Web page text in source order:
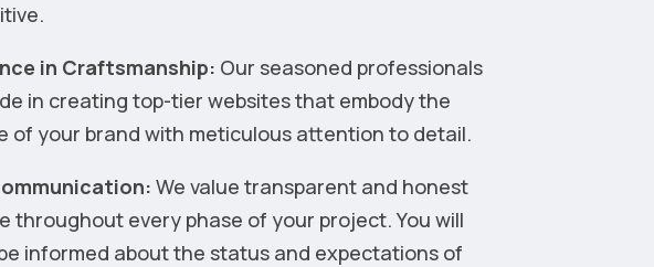
in Craftsmanship: Our seasoned professionals
in creating top-tier websites that embody the
of your brand with meticulous attention to detail.
We value transparent and honest
throughout every phase of your project. You will
informed about the status and expectations of